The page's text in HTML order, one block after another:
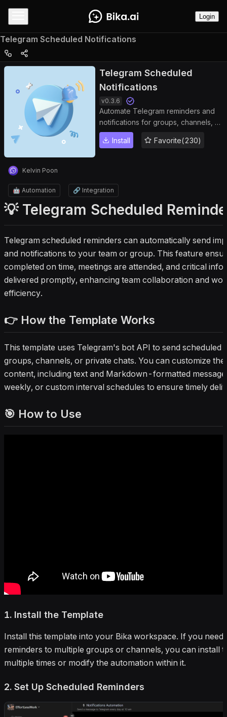
Login
Telegram Scheduled Notifications
Telegram Scheduled
Notifications
v0.3.6
Automate Telegram reminders and
notifications for groups, channels, or
private chats. Keep your team
informed, improve collaboration, and
Install Favorite(230)
Kelvin Poon
🤖 Automation 🔗 Integration
💡 Telegram Scheduled
Telegram scheduled reminders can automatically send
and notifications to your team or group. This feature
completed on time, meetings are attended, and critical
delivered promptly, enhancing team collaboration and
efficiency.
👉 How the Template Works
This template uses Telegram's bot API to send scheduled
groups, channels, or private chats. You can customize
content, including text and Markdown-formatted
weekly, or custom interval schedules to ensure timely
🎯 How to Use
1. Install the Template
Install this template into your Bika workspace. If you need
reminders to multiple groups or channels, you can install
multiple times or modify the automation within it.
2. Set Up Scheduled Reminders